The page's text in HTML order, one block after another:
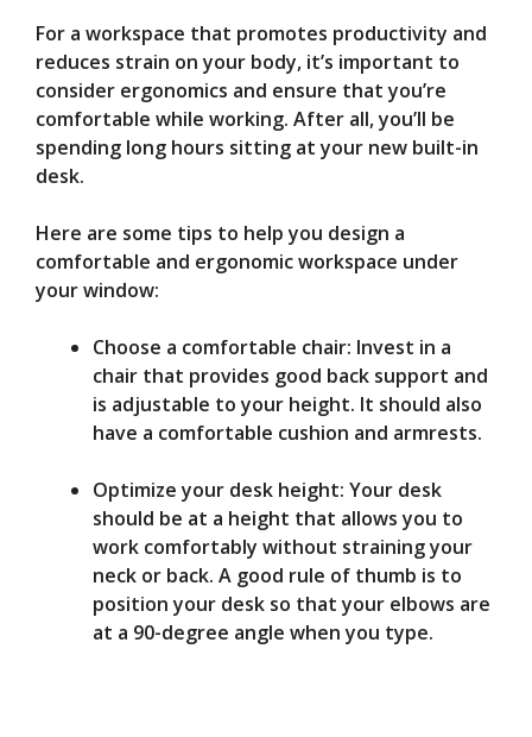
For a workspace that promotes productivity and
reduces strain on your body, it’s important to
consider ergonomics and ensure that you’re
comfortable while working. After all, you’ll be
spending long hours sitting at your new built-in
desk.
Here are some tips to help you design a
comfortable and ergonomic workspace under
your window:
Choose a comfortable chair: Invest in a
chair that provides good back support and
is adjustable to your height. It should also
have a comfortable cushion and armrests.
Optimize your desk height: Your desk
should be at a height that allows you to
work comfortably without straining your
neck or back. A good rule of thumb is to
position your desk so that your elbows are
at a 90-degree angle when you type.